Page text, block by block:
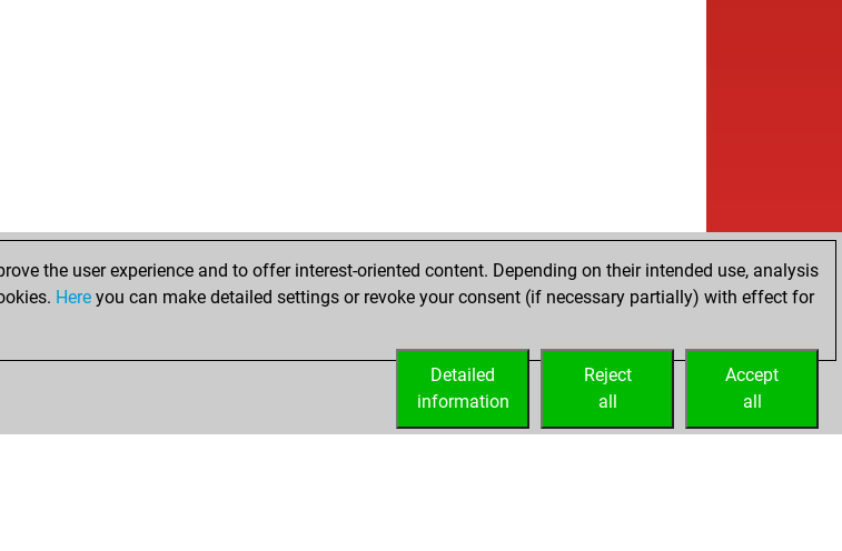
the user experience and to offer interest-oriented content. Depending on their intended use, analysis
Here you can make detailed settings or revoke your consent (if necessary partially) with effect for
Accept
all
Reject
all
Detailed
information